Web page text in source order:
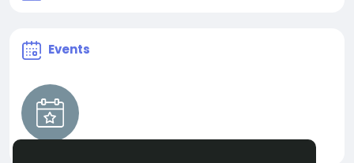
Events